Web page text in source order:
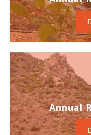
Annual